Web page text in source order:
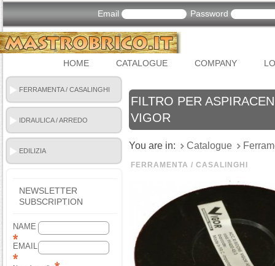
Email Password
HOME CATALOGUE COMPANY
FERRAMENTA / CASALINGHI
IDRAULICA / ARREDO
BAGNO
EDILIZIA
NEWSLETTER
SUBSCRIPTION
NAME
EMAIL
FILTRO PER
VIGOR
You are in: Catalogue
FERRAMENTA / CASALINGHI